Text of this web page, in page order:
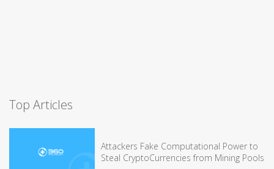
Top Articles
Attackers Fake Computational Power to
Steal CryptoCurrencies from Mining Pools